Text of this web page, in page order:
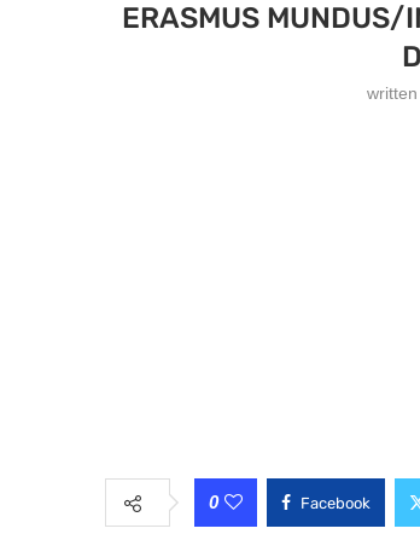
ERASMUS MUNDUS/
0 Facebook